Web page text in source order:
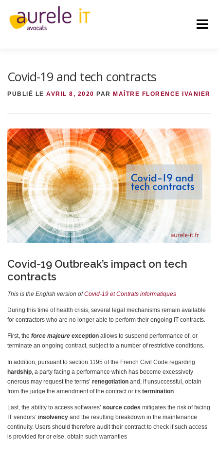
contenu
Menu
ACCUEIL AURELE IT AVOCAT
PUBLICATIONS CONTACT
Covid-19 and tech contracts
PUBLIÉ LE AVRIL 8, 2020 PAR MAÎTRE FLORENCE IVANIER
Covid-19 Outbreak’s impact on tech
contracts
This is the English version ofCovid-19 et Contrats informatiques
During this time of health crisis, several legal mechanisms remain available
for contractors who are no longer able to perform their ongoing IT contracts.
First, the force majeure exception allows to suspend performance of, or
terminate an ongoing contract, subject to a number of restrictive conditions.
In addition, pursuant to section 1195 of the French Civil Code regarding
hardship , a party facing a performance which has become excessively
onerous may request the terms’ renegotiation and, if unsuccessful, obtain
from the judge the amendment of the contract or its termination
Last, the ability to access softwares’ source codes mitigates the risk of facing
IT vendors’ insolvency and the resulting breakdown in the maintenance
continuity. Users should therefore audit their contract to check if such access
is provided for or else, obtain such warranties